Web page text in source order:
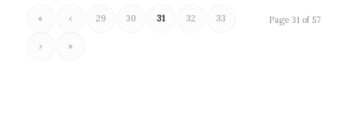
Page 31 of 57
« ‹ 29 30 31 32 33
› »